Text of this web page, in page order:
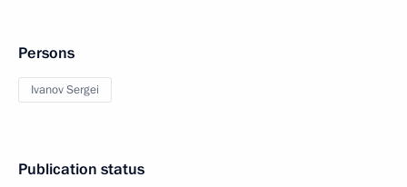
Persons
Ivanov Sergei
Publication status